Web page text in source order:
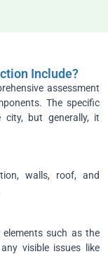
Include?
assessment
The specific
city, but generally, it
walls, roof, and
such as the
visible issues like